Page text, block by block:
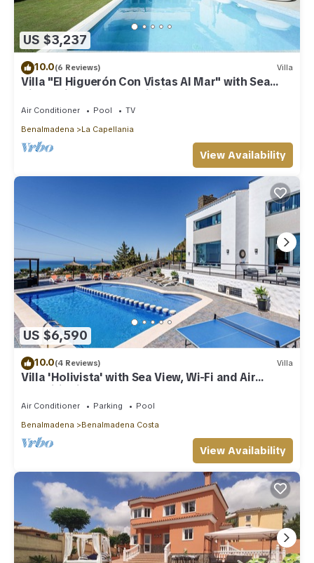
US $3,237
10.0(6 Reviews) Villa
Villa "El Higuerón Con Vistas Al Mar" with Sea
View, Private Pool & Wi-Fi
Air Conditioner Pool
TV
Benalmadena
La Capellania
View Availability
US $6,590
10.0(4 Reviews) Villa
Villa 'Holivista' with Sea View, Wi-Fi and Air
Conditioning
Air Conditioner Parking
Pool
Benalmadena
Benalmadena Costa
View Availability